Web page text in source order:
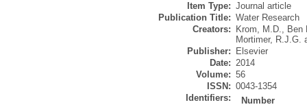
Item Type: Journal article
Publication Title: Water Research
Creators:
Krom, M.D., Ben
Mortimer, R.J.G.
Publisher:
Elsevier
Date: 2014
Volume: 56
ISSN: 0043-1354
Identifiers:
Number